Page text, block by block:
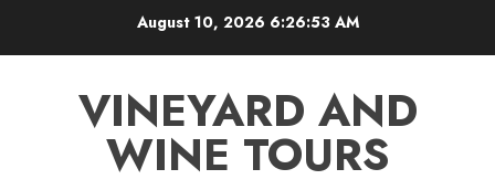
August 10, 2026 6:26:53 AM
VINEYARD AND
WINE TOURS